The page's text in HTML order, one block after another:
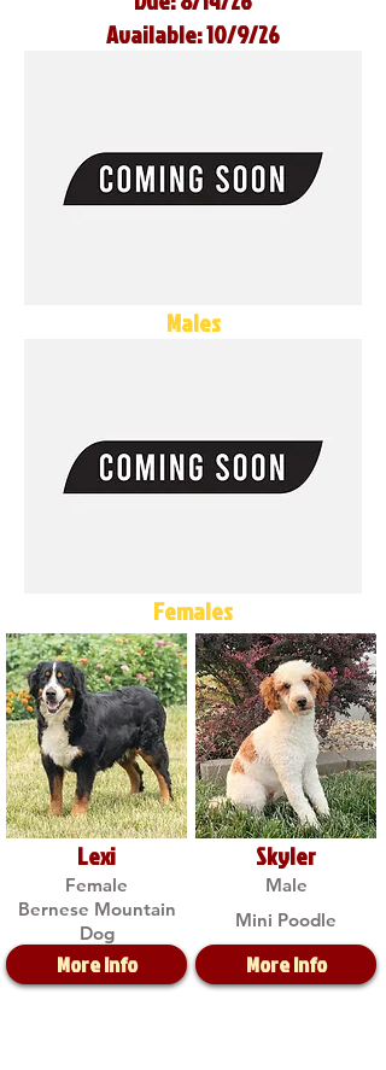
Available: 10/9/26
Males
Females
Lexi
Female
Bernese Mountain
Dog
More Info
Skyler
Male
Mini Poodle
More Info